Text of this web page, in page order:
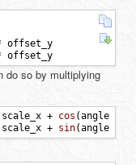
offset_y
offset_y
do so by multiplying
scale_x + cos (angle
scale_x + sin(angle